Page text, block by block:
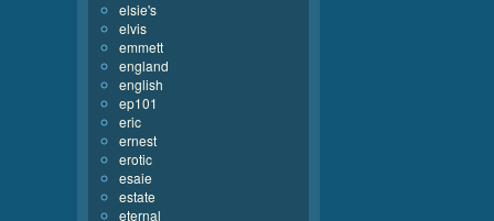
elsie's
elvis
emmett
england
english
ep101
eric
ernest
erotic
esaie
estate
eternal